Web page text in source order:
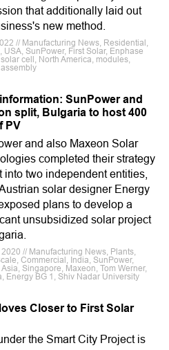
that additionally laid out
new method.
// Manufacturing News, Residential,
USA, SunPower, First Solar, Enphase
solar cell, North America, modules,
SunPower and
split, Bulgaria to host 400
PV
and also Maxeon Solar
completed their strategy
into two independent entities,
solar designer Energy
plans to develop a
unsubsidized solar project
// Manufacturing News, Plants,
Commercial, India, SunPower,
Asia, Singapore, Maxeon, Tom Werner,
Energy BG 1, Shiv Nadar University
Closer to First Solar
the Smart City Project is